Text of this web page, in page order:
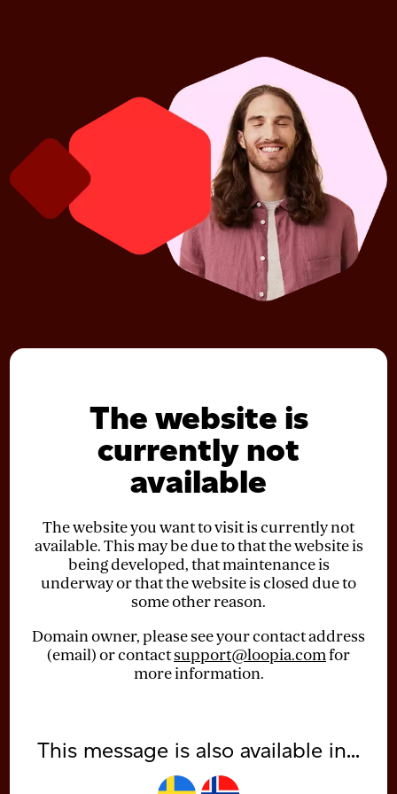
The website is
currently not
available
The website you want to visit is currently not
available. This may be due to that the website is
being developed, that maintenance is
underway or that the website is closed due to
some other reason.
Domain owner, please see your contact address
(email) or contactsupport@loopia.comfor
more information.
This message is also available in...